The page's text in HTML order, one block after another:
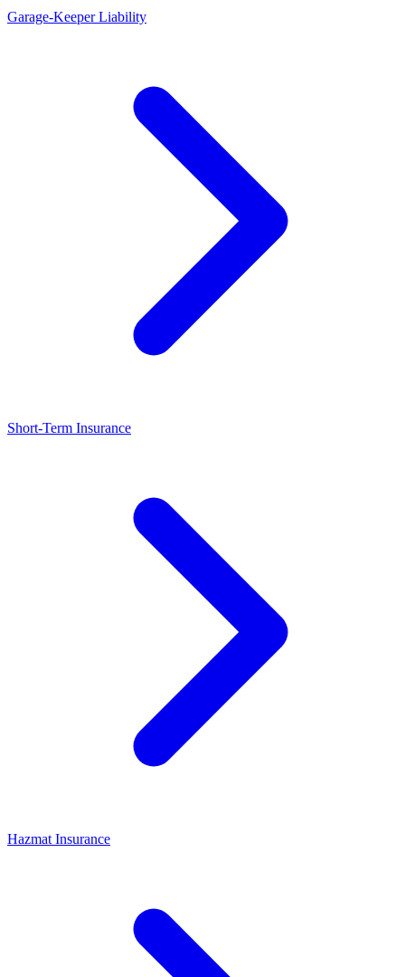
Garage-Keeper Liability
Short-Term Insurance
Hazmat Insurance